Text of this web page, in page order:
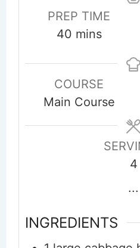
PREP TIME
40minutes
mins
COURSE
Main Course
4
...
INGREDIENTS